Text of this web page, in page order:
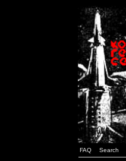
FAQ Search